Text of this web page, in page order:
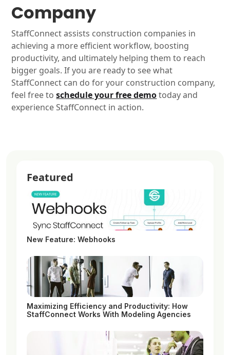
Company
StaffConnect assists construction companies in
achieving a more efficient workflow, boosting
productivity, and ultimately helping them to reach
bigger goals. If you are ready to see what
StaffConnect can do for your construction company,
feel free toschedule your free demotoday and
experience StaffConnect in action.
Featured
New Feature: Webhooks
Maximizing Efficiency and Productivity: How
StaffConnect Works With Modeling Agencies